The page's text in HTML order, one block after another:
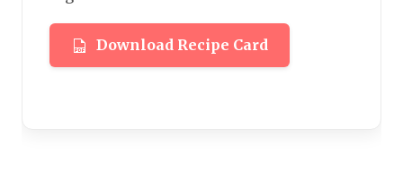
Download Recipe Card